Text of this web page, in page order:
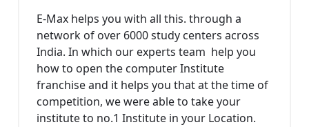
E-Max helps you with all this. through a
network of over 6000 study centers across
India. In which our experts team help you
how to open the computer Institute
franchise and it helps you that at the time of
competition, we were able to take your
institute to no.1 Institute in your Location.